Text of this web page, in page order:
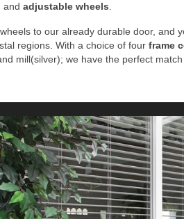
, and adjustable wheels
to our already durable door, and
regions. With a choice of four frame
mill(silver); we have the perfect